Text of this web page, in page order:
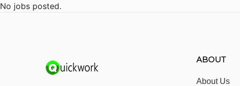
No jobs posted.
ABOUT
About Us